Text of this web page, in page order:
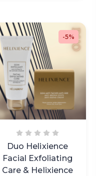
-5%
Duo Helixience
Facial Exfoliating
Care & Helixience